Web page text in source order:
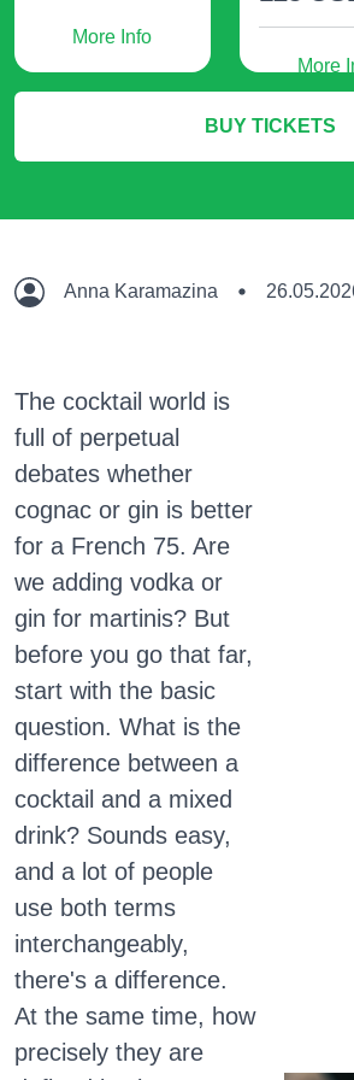
More Info
More
BUY TICKETS
Anna Karamazina
The cocktail world is
full of perpetual
debates whether
cognac or gin is better
for a French 75. Are
we adding vodka or
gin for martinis? But
before you go that far,
start with the basic
question. What is the
difference between a
cocktail and a mixed
drink? Sounds easy,
and a lot of people
use both terms
interchangeably,
there's a difference.
At the same time, how
precisely they are